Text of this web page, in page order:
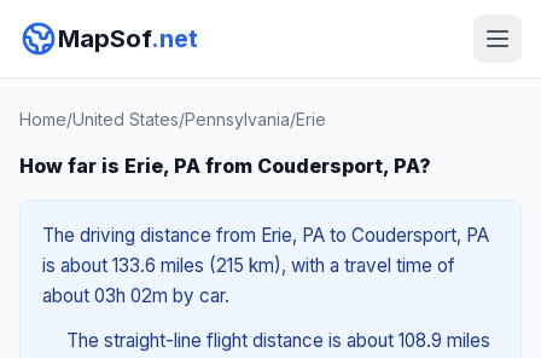
MapSof.net
Home/United States/Pennsylvania/Erie
How far is Erie, PA from Coudersport, PA?
The driving distance from Erie, PA to Coudersport, PA
is about 133.6 miles (215 km), with a travel time of
about 03h 02m by car.
The straight-line flight distance is about 108.9 miles